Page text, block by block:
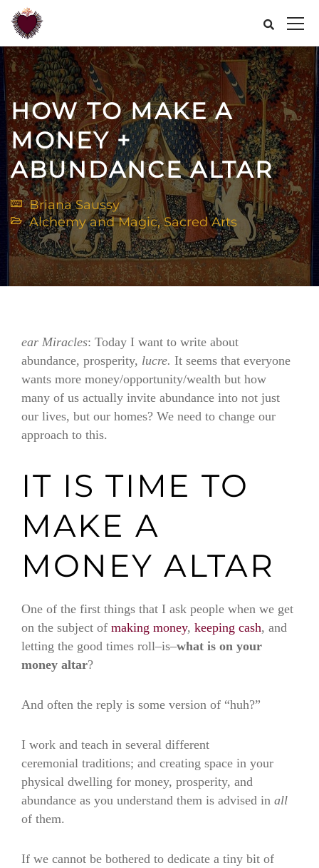
HOW TO MAKE A
MONEY +
ABUNDANCE ALTAR
Briana Saussy
Alchemy and Magic,Sacred Arts
ear Miracles: Today I want to write about
abundance, prosperity, lucre. It seems that everyone
wants more money/opportunity/wealth but how
many of us actually invite abundance into not just
our lives, but our homes? We need to change our
approach to this.
IT IS TIME TO
MAKE A
MONEY ALTAR
One of the first things that I ask people when we get
on the subject of making money, keeping cash, and
letting the good times roll–is–what is on your
money altar?
And often the reply is some version of “huh?”
I work and teach in several different
ceremonial traditions; and creating space in your
physical dwelling for money, prosperity, and
abundance as you understand them is advised in all
of them.
If we cannot be bothered to dedicate a tiny bit of